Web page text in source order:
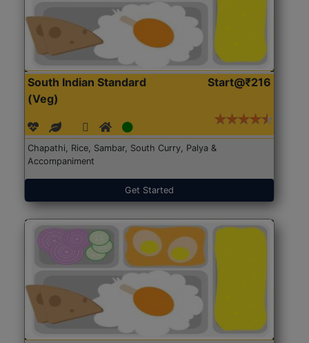
South Indian Standard
(Veg)
Start@₹216
Chapathi, Rice, Sambar, South Curry, Palya &
Accompaniment
Get Started